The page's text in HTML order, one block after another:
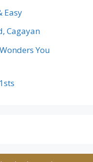
Easy
Cagayan
You